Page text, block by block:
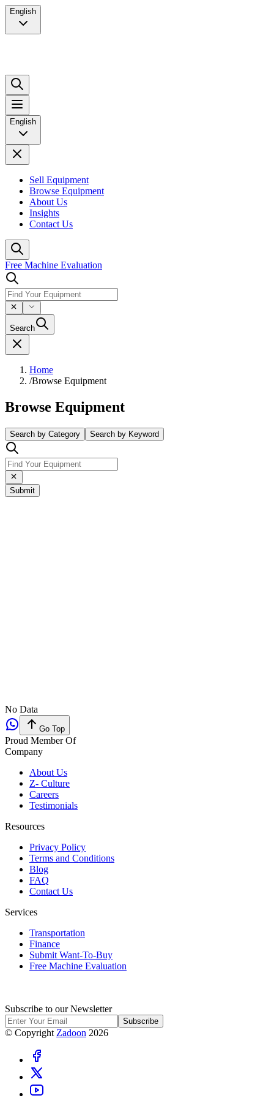
English
English
Sell Equipment
Browse Equipment
About Us
Insights
Contact Us
Free Machine Evaluation
Search
Home
/Browse Equipment
Browse Equipment
Search by Category Search by Keyword
Submit
No Data
Go Top
Proud Member Of
Company
About Us
Z- Culture
Careers
Testimonials
Resources
Privacy Policy
Terms and Conditions
Blog
FAQ
Contact Us
Services
Transportation
Finance
Submit Want-To-Buy
Free Machine Evaluation
Subscribe to our Newsletter
Subscribe
© Copyright Zadoon 2026